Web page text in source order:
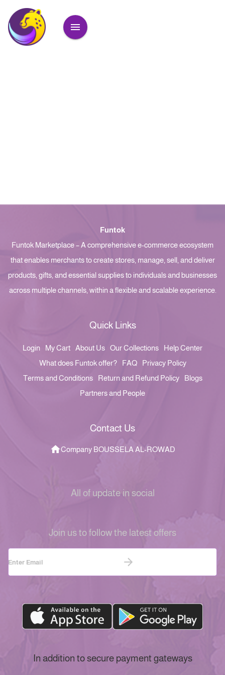
Funtok
Funtok Marketplace – A comprehensive e-commerce ecosystem
that enables merchants to create stores, manage, sell, and deliver
products, gifts, and essential supplies to individuals and businesses
across multiple channels, within a flexible and scalable experience.
Quick Links
Login My Cart About Us Our Collections
Help Center
What does Funtok offer?
FAQ
Privacy Policy
Terms and Conditions
Return and Refund Policy
Blogs
Partners and People
Contact Us
Company BOUSSELA AL-ROWAD
All of update in social
Join us to follow the latest offers
In addition to secure payment gateways